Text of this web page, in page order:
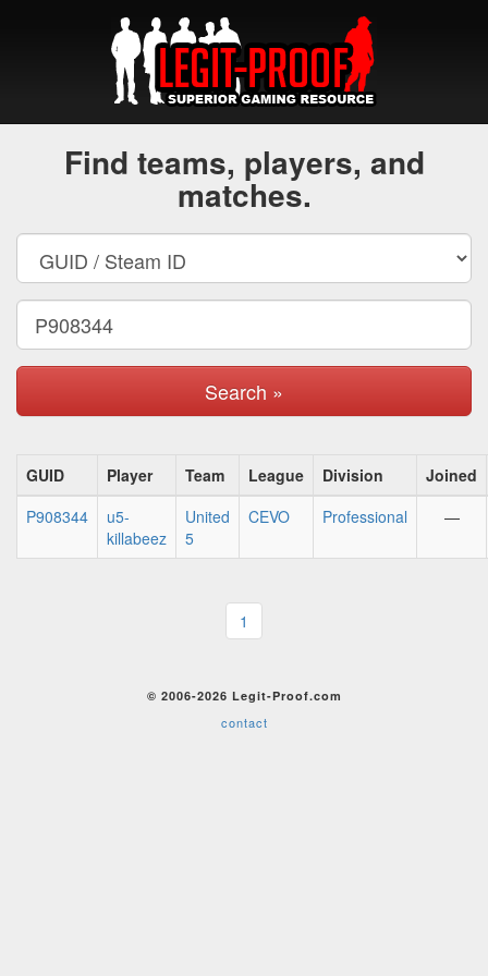
Find teams, players, and
matches.
Search »
GUID Player Team League Division
Joined
P908344
u5-
killabeez
United
5
CEVO Professional —
1
© 2006-2026 Legit-Proof.com
contact